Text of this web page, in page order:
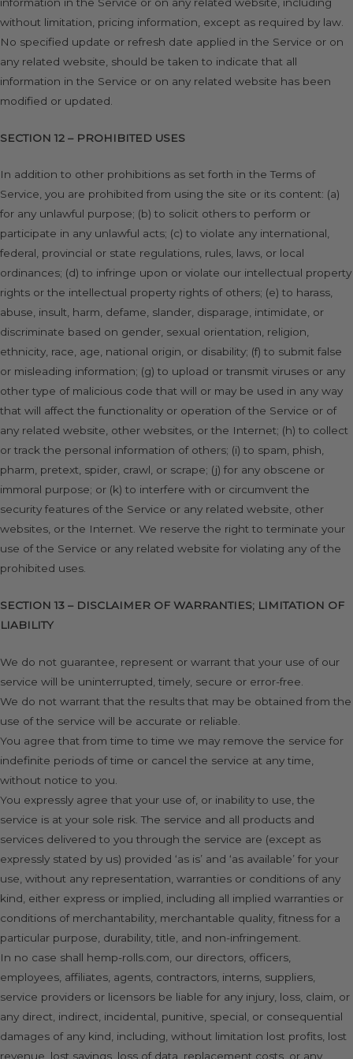
without limitation, pricing information, except as required by law.
No specified update or refresh date applied in the Service or on
any related website, should be taken to indicate that all
information in the Service or on any related website has been
modified or updated.
SECTION 12 – PROHIBITED USES
In addition to other prohibitions as set forth in the Terms of
Service, you are prohibited from using the site or its content: (a)
for any unlawful purpose; (b) to solicit others to perform or
participate in any unlawful acts; (c) to violate any international,
federal, provincial or state regulations, rules, laws, or local
ordinances; (d) to infringe upon or violate our intellectual property
rights or the intellectual property rights of others; (e) to harass,
abuse, insult, harm, defame, slander, disparage, intimidate, or
discriminate based on gender, sexual orientation, religion,
ethnicity, race, age, national origin, or disability; (f) to submit false
or misleading information; (g) to upload or transmit viruses or any
other type of malicious code that will or may be used in any way
that will affect the functionality or operation of the Service or of
any related website, other websites, or the Internet; (h) to collect
or track the personal information of others; (i) to spam, phish,
pharm, pretext, spider, crawl, or scrape; (j) for any obscene or
immoral purpose; or (k) to interfere with or circumvent the
security features of the Service or any related website, other
websites, or the Internet. We reserve the right to terminate your
use of the Service or any related website for violating any of the
prohibited uses.
SECTION 13 – DISCLAIMER OF WARRANTIES; LIMITATION OF
LIABILITY
We do not guarantee, represent or warrant that your use of our
service will be uninterrupted, timely, secure or error-free.
We do not warrant that the results that may be obtained from the
use of the service will be accurate or reliable.
You agree that from time to time we may remove the service for
indefinite periods of time or cancel the service at any time,
without notice to you.
You expressly agree that your use of, or inability to use, the
service is at your sole risk. The service and all products and
services delivered to you through the service are (except as
expressly stated by us) provided ‘as is’ and ‘as available’ for your
use, without any representation, warranties or conditions of any
kind, either express or implied, including all implied warranties or
conditions of merchantability, merchantable quality, fitness for a
particular purpose, durability, title, and non-infringement.
In no case shall hemp-rolls.com, our directors, officers,
employees, affiliates, agents, contractors, interns, suppliers,
service providers or licensors be liable for any injury, loss, claim, or
any direct, indirect, incidental, punitive, special, or consequential
damages of any kind, including, without limitation lost profits, lost
revenue, lost savings, loss of data, replacement costs, or any